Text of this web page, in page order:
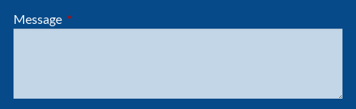
Message This field is required.